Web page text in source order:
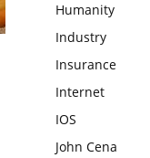
Humanity
Industry
Insurance
Internet
IOS
John Cena